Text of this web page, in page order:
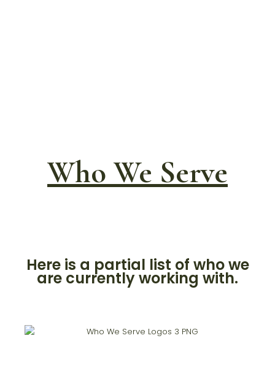
Who We Serve
Here is a partial list of who we
are currently working with.